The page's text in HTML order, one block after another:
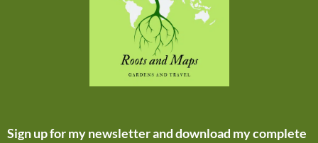
Sign up for my newsletter and download my complete